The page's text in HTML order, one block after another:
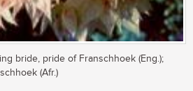
bride, pride of Franschhoek (Eng.);
(Afr.)